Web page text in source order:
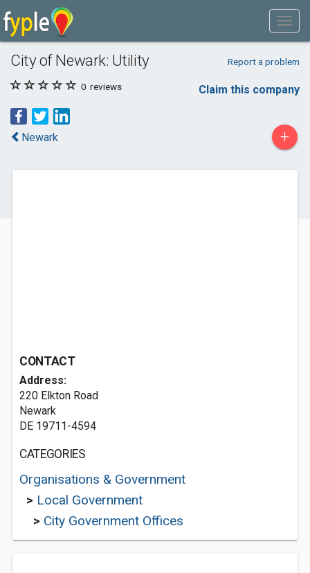
City of Newark: Utility Report a problem
0 reviews Claim this company
Newark +
CONTACT
Address:
220 Elkton Road
Newark
DE 19711-4594
CATEGORIES
Organisations & Government
> Local Government
> City Government Offices